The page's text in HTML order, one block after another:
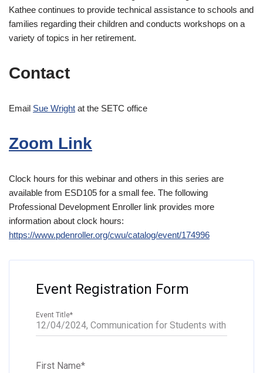
Kathee continues to provide technical assistance to schools and
families regarding their children and conducts workshops on a
variety of topics in her retirement.
Contact
Email Sue Wright at the SETC office
Zoom Link
Clock hours for this webinar and others in this series are
available from ESD105 for a small fee. The following
Professional Development Enroller link provides more
information about clock hours:
https://www.pdenroller.org/cwu/catalog/event/174996
Event Registration Form
Event Title*
First Name*